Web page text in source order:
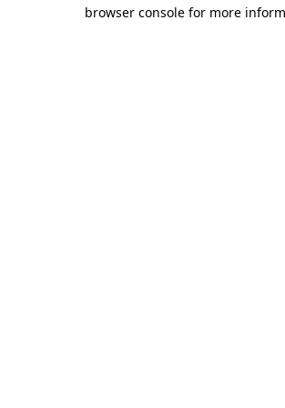
browser console for more